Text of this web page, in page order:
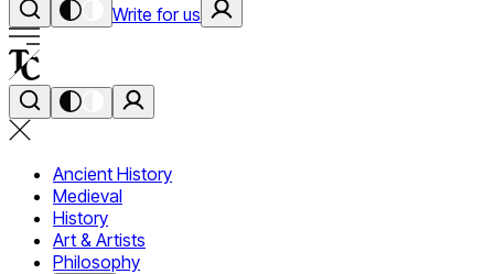
Write for us
Ancient History
Medieval
History
Art & Artists
Philosophy